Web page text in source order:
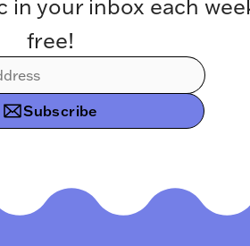
in your inbox each
free!
Subscribe